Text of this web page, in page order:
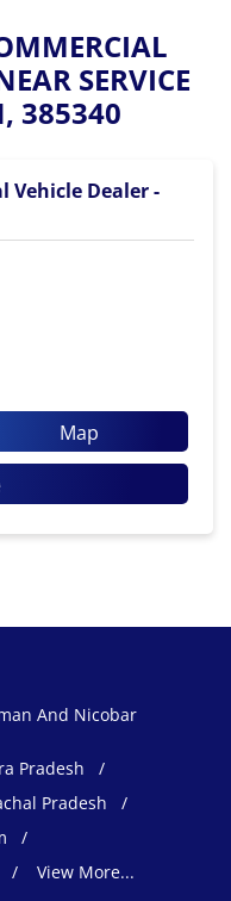
SERVICE
385340
Vehicle Dealer -
Map
And Nicobar
Pradesh
Pradesh
View More...